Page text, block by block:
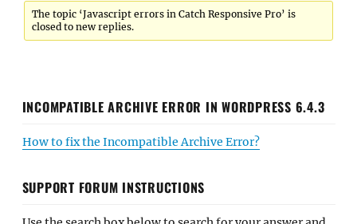
The topic ‘Javascript errors in Catch Responsive Pro’ is
closed to new replies.
INCOMPATIBLE ARCHIVE ERROR IN WORDPRESS 6.4.3
How to fix the Incompatible Archive Error?
SUPPORT FORUM INSTRUCTIONS